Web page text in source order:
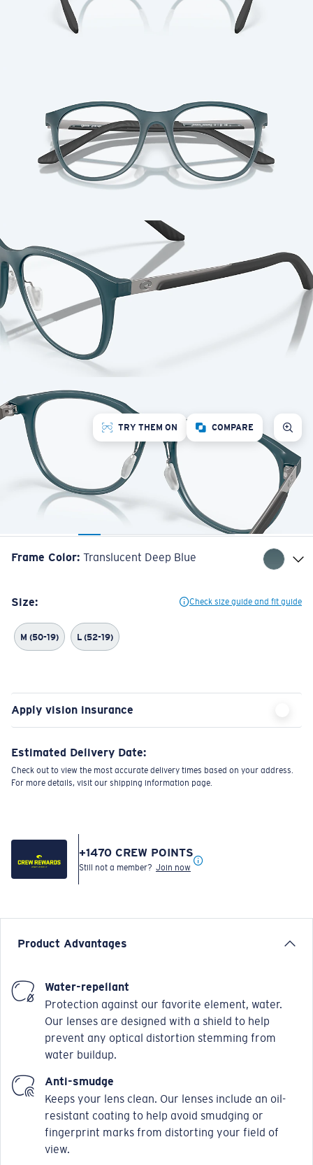
TRY THEM ON COMPARE
Frame Color: Translucent Deep Blue
Size: Check size guide and fit guide
M (50-19) L (52-19)
Apply vision insurance
Estimated Delivery Date:
Check out to view the most accurate delivery times based on your address.
For more details, visit our shipping information page.
+1470 CREW POINTS
Still not a member? Join now
Product Advantages
Water-repellant
Protection against our favorite element, water.
Our lenses are designed with a shield to help
prevent any optical distortion stemming from
water buildup.
Anti-smudge
Keeps your lens clean. Our lenses include an oil-
resistant coating to help avoid smudging or
fingerprint marks from distorting your field of
view.